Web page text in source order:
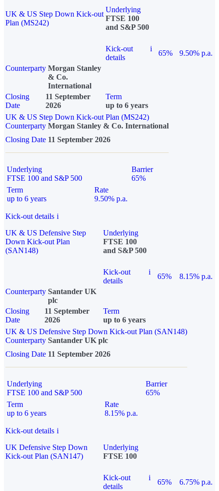
UK & US Step Down Kick-out
Plan (MS242)
Underlying
FTSE 100
and S&P 500
Kick-out
details
i
65%
9.50% p.a.
Counterparty Morgan Stanley
& Co.
International
Closing
Date
11 September
2026
Term
up to 6 years
UK & US Step Down Kick-out Plan (MS242)
Counterparty Morgan Stanley & Co. International
Closing Date 11 September 2026
Underlying
FTSE 100 and S&P 500
Barrier
65%
Term
up to 6 years
Rate
9.50% p.a.
Kick-out details i
UK & US Defensive Step
Down Kick-out Plan
(SAN148)
Underlying
FTSE 100
and S&P 500
Kick-out
details
i
65%
8.15% p.a.
Counterparty Santander UK
plc
Closing
Date
11 September
2026
Term
up to 6 years
UK & US Defensive Step Down Kick-out Plan (SAN148)
Counterparty Santander UK plc
Closing Date 11 September 2026
Underlying
FTSE 100 and S&P 500
Barrier
65%
Term
up to 6 years
Rate
8.15% p.a.
Kick-out details i
UK Defensive Step Down
Kick-out Plan (SAN147)
Underlying
FTSE 100
Kick-out
details
i
65% 6.75% p.a.